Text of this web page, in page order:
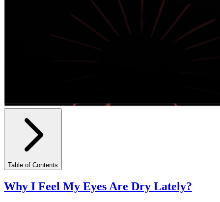
Table of Contents
Why I Feel My Eyes Are Dry Lately?